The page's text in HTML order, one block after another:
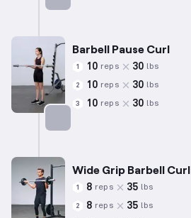
Barbell Pause Curl
1 10 reps 30 lbs
2 10 reps 30 lbs
3 10 reps 30 lbs
Wide Grip Barbell Curl
1 8 reps 35 lbs
2 8 reps 35 lbs